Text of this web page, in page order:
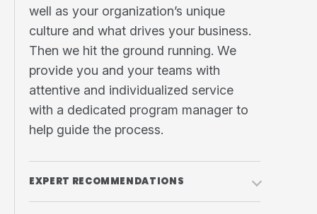
well as your organization’s unique
culture and what drives your business.
Then we hit the ground running. We
provide you and your teams with
attentive and individualized service
with a dedicated program manager to
help guide the process.
EXPERT RECOMMENDATIONS